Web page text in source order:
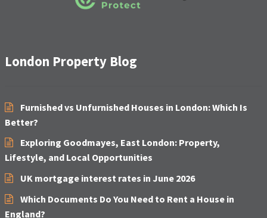
London Property Blog
Furnished vs Unfurnished Houses in London: Which Is
Better?
Exploring Goodmayes, East London: Property,
Lifestyle, and Local Opportunities
UK mortgage interest rates in June 2026
Which Documents Do You Need to Rent a House in
England?